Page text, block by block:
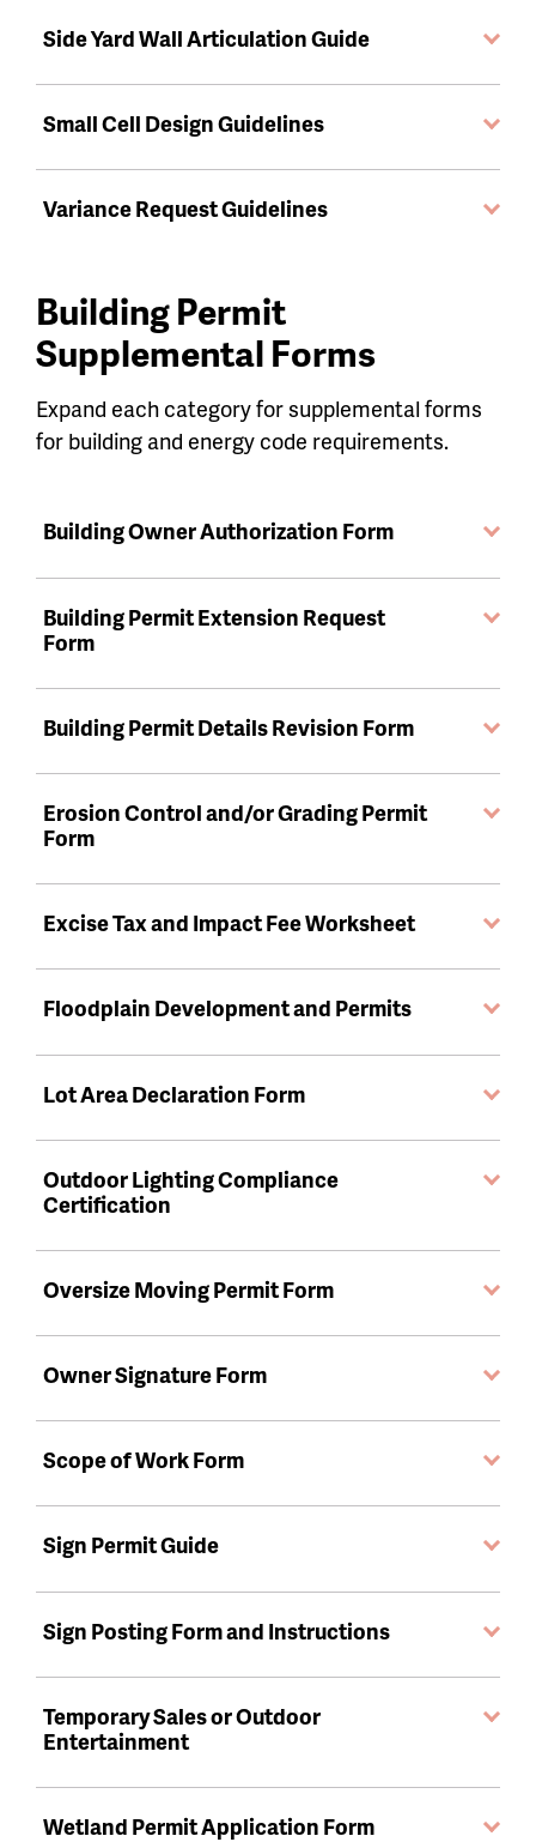
Side Yard Wall Articulation Guide
Small Cell Design Guidelines
Variance Request Guidelines
Building Permit
Supplemental Forms
Expand each category for supplemental forms
for building and energy code requirements.
Building Owner Authorization Form
Building Permit Extension Request
Form
Building Permit Details Revision Form
Erosion Control and/or Grading Permit
Form
Excise Tax and Impact Fee Worksheet
Floodplain Development and Permits
Lot Area Declaration Form
Outdoor Lighting Compliance
Certification
Oversize Moving Permit Form
Owner Signature Form
Scope of Work Form
Sign Permit Guide
Sign Posting Form and Instructions
Temporary Sales or Outdoor
Entertainment
Wetland Permit Application Form